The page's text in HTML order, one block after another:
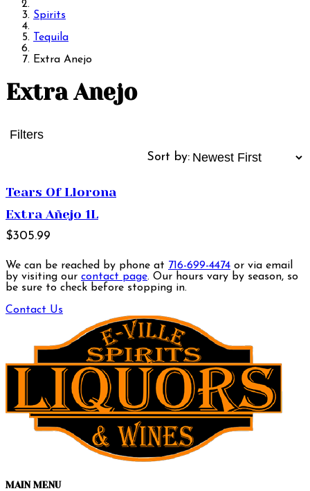
Spirits
Tequila
Extra Anejo
Extra Anejo
Filters
Sort by:
Tears Of Llorona
Extra Añejo 1L
$305.99
We can be reached by phone at 716-699-4474 or via email
by visiting our contact page. Our hours vary by season, so
be sure to check before stopping in.
Contact Us
MAIN MENU